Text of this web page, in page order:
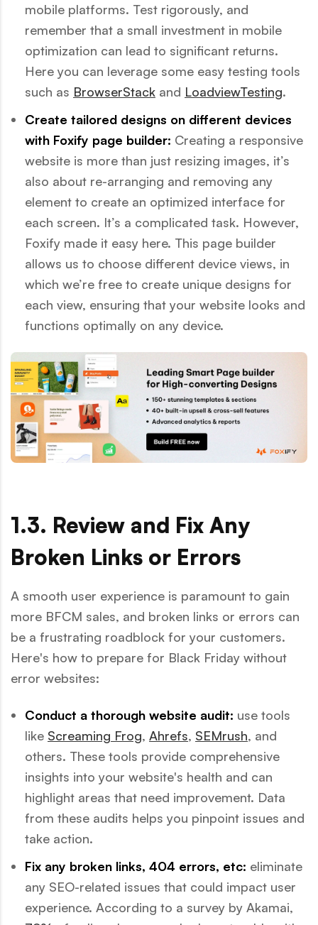
mobile platforms. Test rigorously, and
remember that a small investment in mobile
optimization can lead to significant returns.
Here you can leverage some easy testing tools
such as BrowserStack and LoadviewTesting.
Create tailored designs on different devices
with Foxify page builder: Creating a responsive
website is more than just resizing images, it’s
also about re-arranging and removing any
element to create an optimized interface for
each screen. It’s a complicated task. However,
Foxify made it easy here. This page builder
allows us to choose different device views, in
which we’re free to create unique designs for
each view, ensuring that your website looks and
functions optimally on any device.
1.3. Review and Fix Any
Broken Links or Errors
A smooth user experience is paramount to gain
more BFCM sales, and broken links or errors can
be a frustrating roadblock for your customers.
Here's how to prepare for Black Friday without
error websites:
Conduct a thorough website audit: use tools
like Screaming Frog, Ahrefs, SEMrush, and
others. These tools provide comprehensive
insights into your website's health and can
highlight areas that need improvement. Data
from these audits helps you pinpoint issues and
take action.
Fix any broken links, 404 errors, etc: eliminate
any SEO-related issues that could impact user
experience. According to a survey by Akamai,